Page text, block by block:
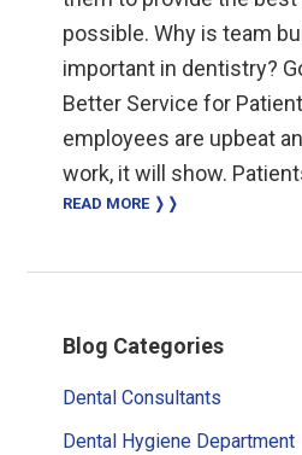
possible. Why is team
important in dentistry?
Better Service for
employees are upbeat
work, it will show.
READ MORE ❭❭
Sidebar
Blog Categories
Dental Consultants
Dental Hygiene Department